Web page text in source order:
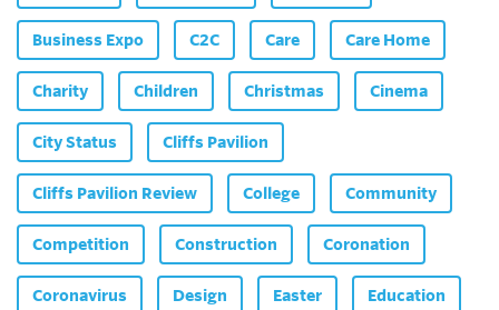
Business Expo C2C Care Care Home
Charity Children Christmas Cinema
City Status Cliffs Pavilion
Cliffs Pavilion Review College Community
Competition Construction Coronation
Coronavirus Design Easter Education